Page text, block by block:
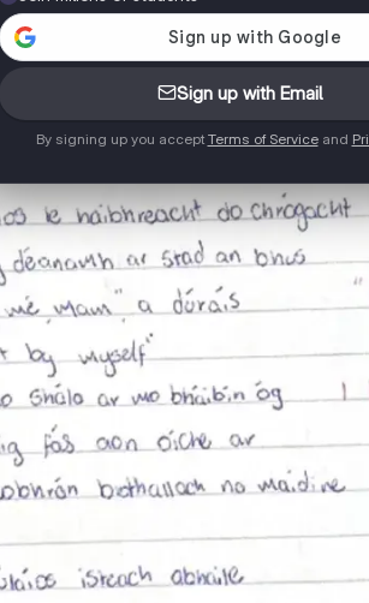
Sign up with Email
By signing up you accept Terms of Serviceand